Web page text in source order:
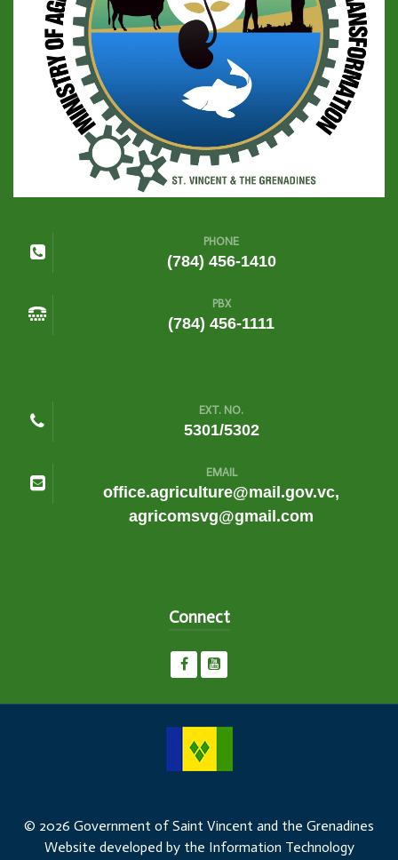
PHONE
(784) 456-1410
PBX
(784) 456-1111
EXT. NO.
5301/5302
EMAIL
office.agriculture@mail.gov.vc,
agricomsvg@gmail.com
Connect
© 2026 Government of Saint Vincent and the Grenadines
Website developed by the Information Technology